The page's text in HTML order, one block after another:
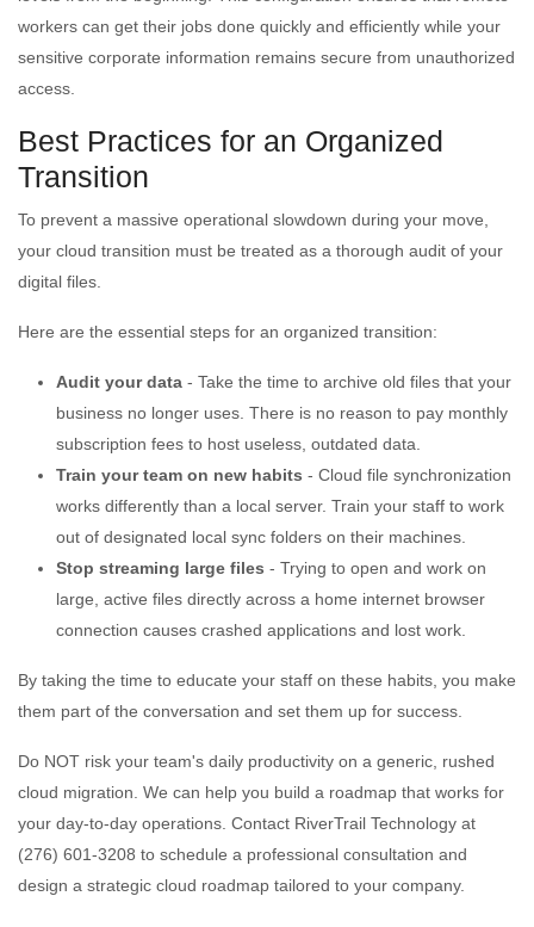
workers can get their jobs done quickly and efficiently while your
sensitive corporate information remains secure from unauthorized
access.
Best Practices for an Organized
Transition
To prevent a massive operational slowdown during your move,
your cloud transition must be treated as a thorough audit of your
digital files.
Here are the essential steps for an organized transition:
Audit your data - Take the time to archive old files that your
business no longer uses. There is no reason to pay monthly
subscription fees to host useless, outdated data.
Train your team on new habits - Cloud file synchronization
works differently than a local server. Train your staff to work
out of designated local sync folders on their machines.
Stop streaming large files - Trying to open and work on
large, active files directly across a home internet browser
connection causes crashed applications and lost work.
By taking the time to educate your staff on these habits, you make
them part of the conversation and set them up for success.
Do NOT risk your team's daily productivity on a generic, rushed
cloud migration. We can help you build a roadmap that works for
your day-to-day operations. Contact RiverTrail Technology at
(276) 601-3208 to schedule a professional consultation and
design a strategic cloud roadmap tailored to your company.